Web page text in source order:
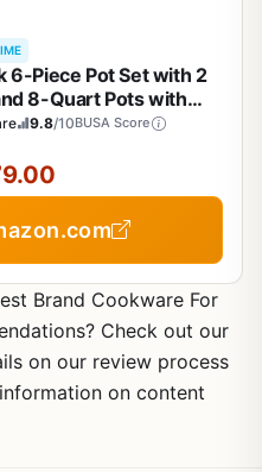
6-Piece Pot Set with 2
8-Quart Pots with
Stay-Cool Handles,
9.8/10BUSA Score
Brand Cookware For
Check out our
on our review process
on content